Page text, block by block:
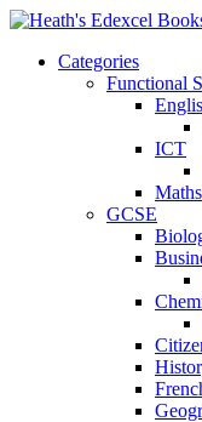
Categories
Functional
ICT
Maths
GCSE